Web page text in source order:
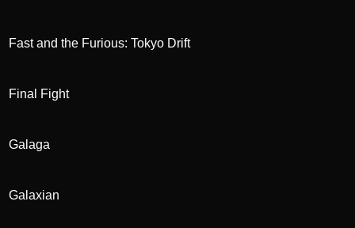
Fast and the Furious: Tokyo Drift
Final Fight
Galaga
Galaxian